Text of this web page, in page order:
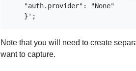
    "auth.provider": "None"
Note that you will need to create
want to capture.